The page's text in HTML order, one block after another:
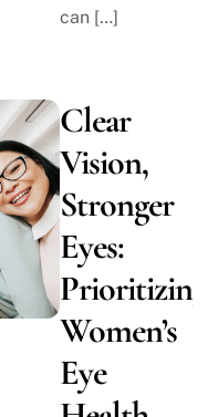
can […]
Clear
Vision,
Stronger
Eyes:
Prioritizing
Women’s
Eye